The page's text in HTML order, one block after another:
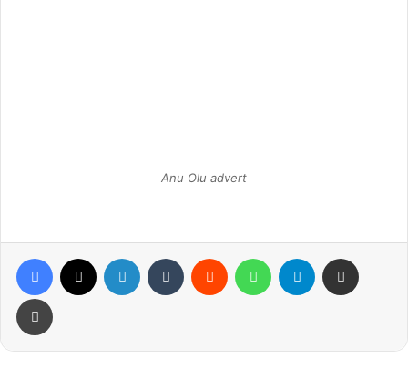
Anu Olu advert